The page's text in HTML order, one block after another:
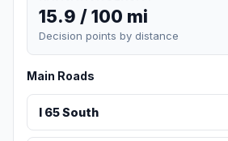
15.9 / 100 mi
Decision points by distance
Main Roads
I 65 South